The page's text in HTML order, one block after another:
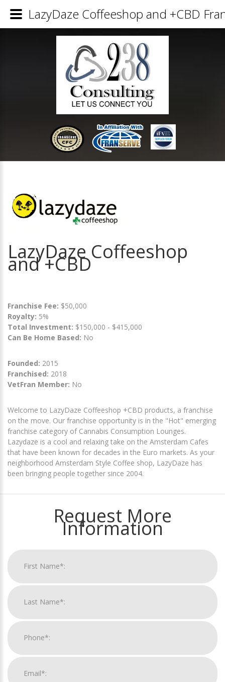
LazyDaze Coffeeshop
and +CBD
Franchise Fee: $50,000
Royalty: 5%
Total Investment: $150,000 - $415,000
Can Be Home Based: No
Founded: 2015
Franchised: 2018
VetFran Member: No
Welcome to LazyDaze Coffeeshop +CBD products, a franchise
on the move. Our franchise opportunity is in the "Hot" emerging
franchise category of Cannabis Consumption Lounges.
Lazydaze is a cool and relaxing take on the Amsterdam Cafes
that have been known for decades in the Euro markets. As your
neighborhood Amsterdam Style Coffee shop, LazyDaze has
been bringing people together since 2004.
Request More
Information
LazyDaze Coffeeshop and +CBD